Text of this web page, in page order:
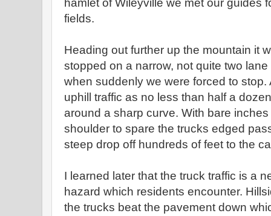
hamlet of Wileyville we met our guides
fields.
Heading out further up the mountain it
stopped on a narrow, not quite two
when suddenly we were forced to stop.
uphill traffic as no less than half a
around a sharp curve. With bare
shoulder to spare the trucks edged
steep drop off hundreds of feet to the
I learned later that the truck traffic is a
hazard which residents encounter.
the trucks beat the pavement down